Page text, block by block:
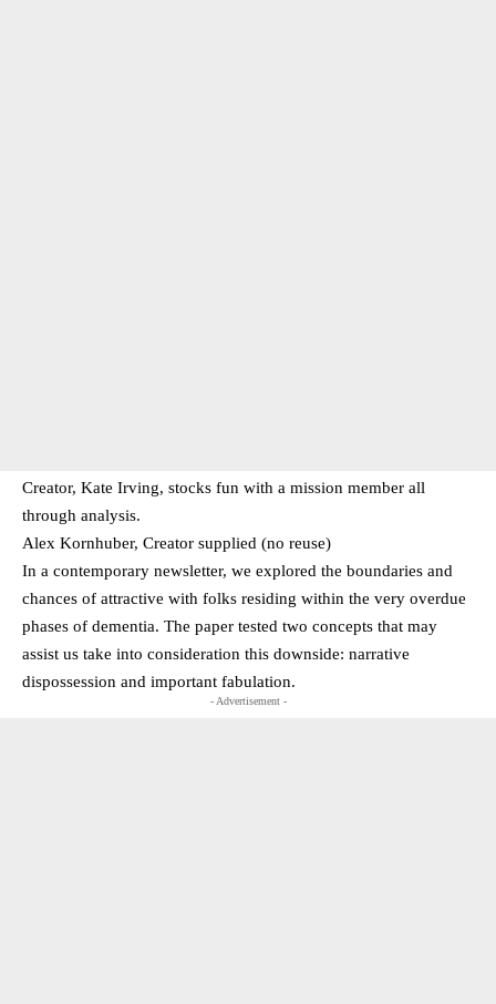
Creator, Kate Irving, stocks fun with a mission member all
through analysis.
Alex Kornhuber, Creator supplied (no reuse)
In a contemporary newsletter, we explored the boundaries and
chances of attractive with folks residing within the very overdue
phases of dementia. The paper tested two concepts that may
assist us take into consideration this downside: narrative
dispossession and important fabulation.
- Advertisement -